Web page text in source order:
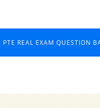
PTE REAL EXAM QUESTION